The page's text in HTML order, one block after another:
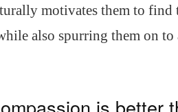
motivates them to
also spurring them on
is better